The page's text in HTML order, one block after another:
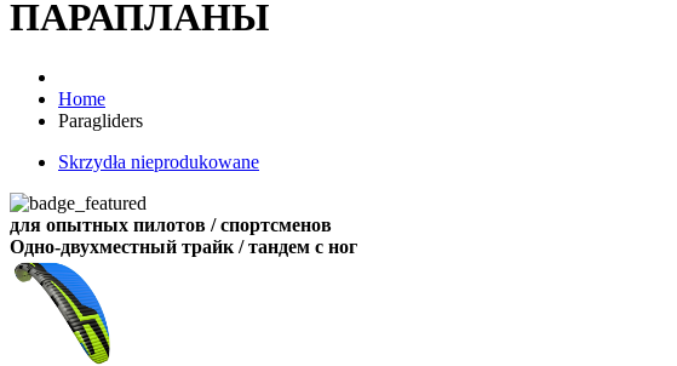
ПАРАПЛАНЫ
Home
Paragliders
Skrzydła nieprodukowane
для опытных пилотов / спортсменов
Одно-двухместный трайк / тандем с ног